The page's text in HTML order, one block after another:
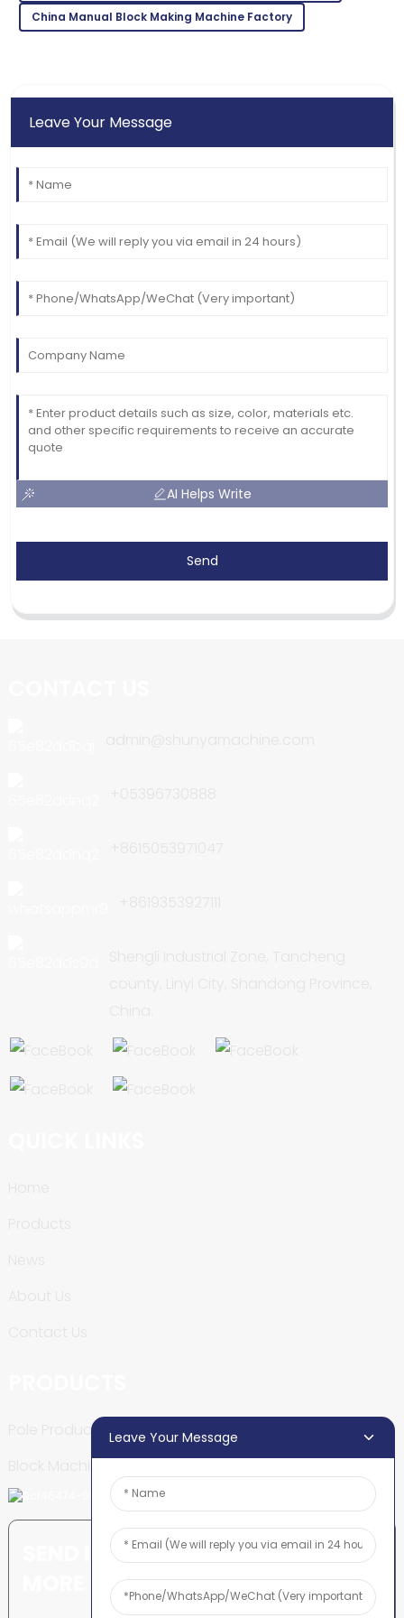
09 May 2025
China Manual Block Making Machine Factory
Leave Your Message
AI Helps Write
Send
Pole Production Line
SEND INQUIRY: READY TO LEARN
Leave Your Message